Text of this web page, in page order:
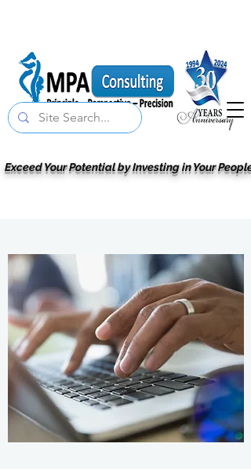
Exceed Your Potential by Investing in Your People